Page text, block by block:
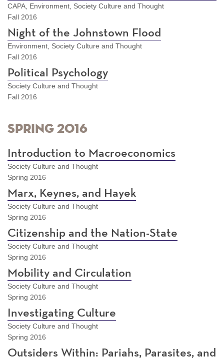
CAPA, Environment, Society Culture and Thought
Fall 2016
Night of the Johnstown Flood
Environment, Society Culture and Thought
Fall 2016
Political Psychology
Society Culture and Thought
Fall 2016
Spring 2016
Introduction to Macroeconomics
Society Culture and Thought
Spring 2016
Marx, Keynes, and Hayek
Society Culture and Thought
Spring 2016
Citizenship and the Nation-State
Society Culture and Thought
Spring 2016
Mobility and Circulation
Society Culture and Thought
Spring 2016
Investigating Culture
Society Culture and Thought
Spring 2016
Outsiders Within: Pariahs, Parasites, and